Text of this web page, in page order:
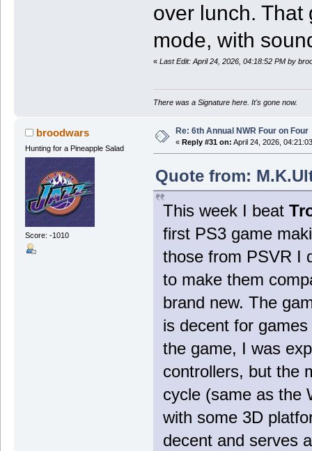
over lunch. That
mode, with
« Last Edit: April 24, 2026, 04:18:52 PM by
There was a Signature here. It's gone now.
broodwars
Hunting for a Pineapple Salad
Score: -1010
Re: 6th Annual NWR Four on Four
« Reply #31 on: April 24, 2026,
Quote from:
This week I beat
first PS3 game
those from PSVR I
to make them
brand new. The
is decent for
the game, I was
controllers, but the
cycle (same as the
with some 3D
decent and serves